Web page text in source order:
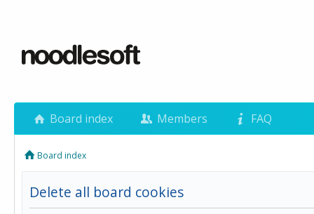
Board index Members FAQ
Board index
Delete all board cookies